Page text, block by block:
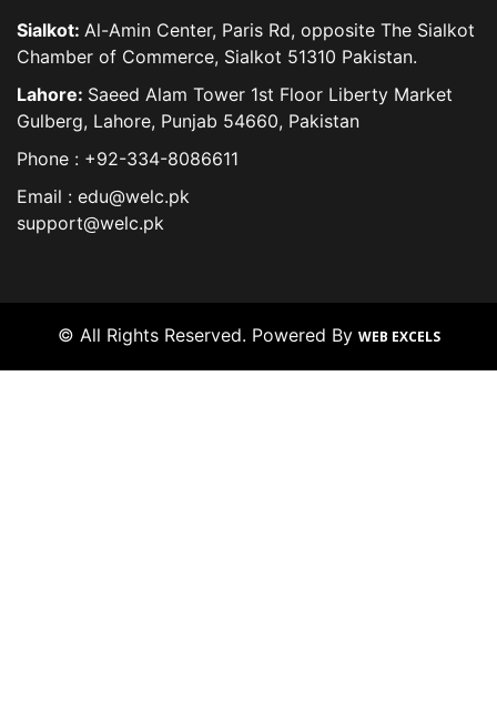
Sialkot: Al-Amin Center, Paris Rd, opposite The Sialkot
Chamber of Commerce, Sialkot 51310 Pakistan.
Lahore: Saeed Alam Tower 1st Floor Liberty Market
Gulberg, Lahore, Punjab 54660, Pakistan
Phone : +92-334-8086611
Email : edu@welc.pk
support@welc.pk
© All Rights Reserved. Powered By WEB EXCELS